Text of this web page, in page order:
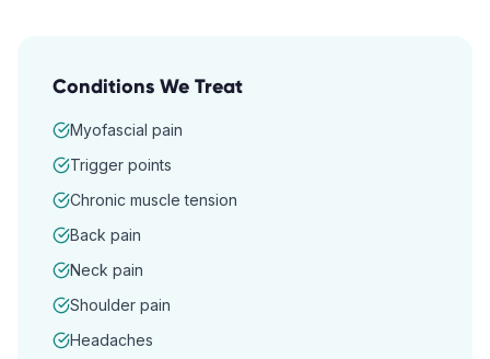
Conditions We Treat
Myofascial pain
Trigger points
Chronic muscle tension
Back pain
Neck pain
Shoulder pain
Headaches